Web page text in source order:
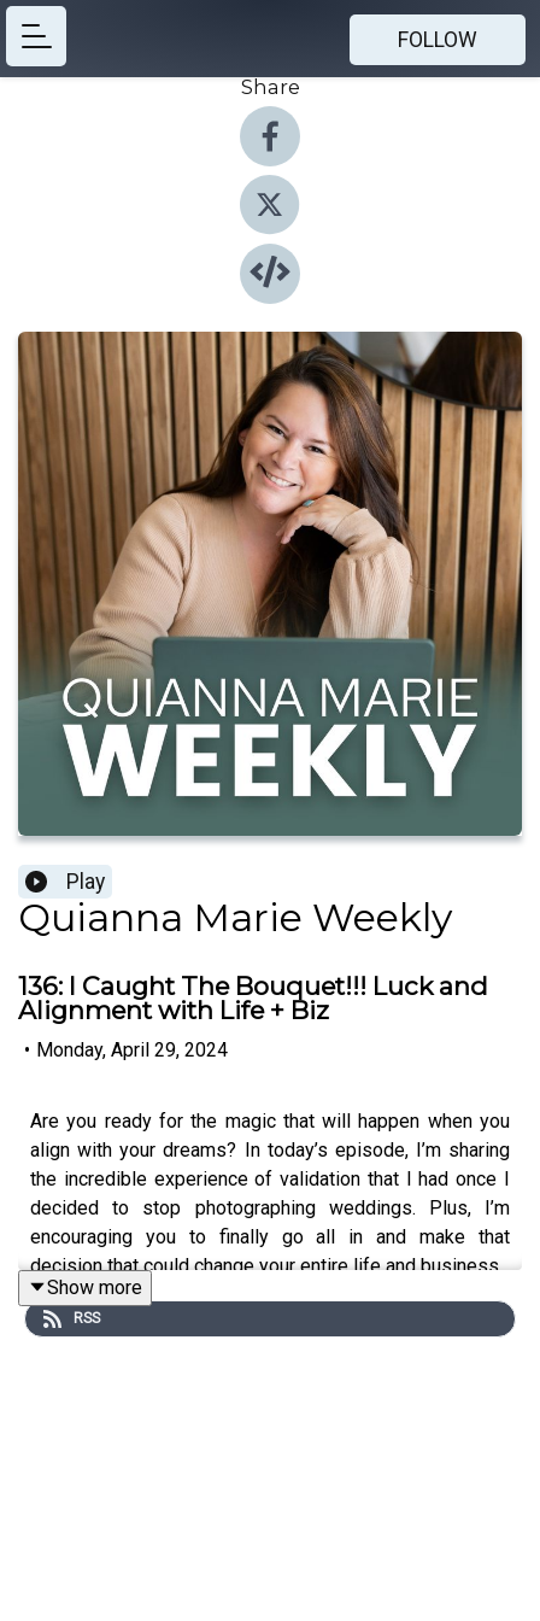
FOLLOW
Share
Play
Quianna Marie Weekly
136: I Caught The Bouquet!!! Luck and
Alignment with Life + Biz
• Monday, April 29, 2024
Are you ready for the magic that will happen when you
align with your dreams? In today’s episode, I’m sharing
the incredible experience of validation that I had once I
decided to stop photographing weddings. Plus, I’m
encouraging you to finally go all in and make that
decision that could change your entire life and business.
Show more
RSS